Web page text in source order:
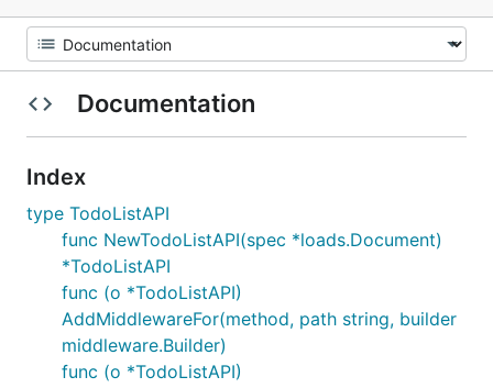
Documentation
Index
type TodoListAPI
func NewTodoListAPI(spec *loads.Document)
*TodoListAPI
func (o *TodoListAPI)
AddMiddlewareFor(method, path string, builder
middleware.Builder)
func (o *TodoListAPI)